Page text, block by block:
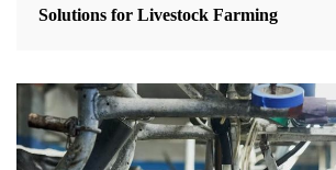
Solutions for Livestock Farming